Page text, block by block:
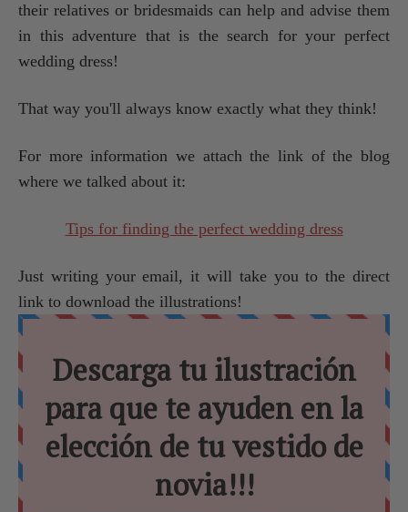
their relatives or bridesmaids can help and advise them
in this adventure that is the search for your perfect
wedding dress!
That way you'll always know exactly what they think!
For more information we attach the link of the blog
where we talked about it:
Tips for finding the perfect wedding dress
Just writing your email, it will take you to the direct
link to download the illustrations!